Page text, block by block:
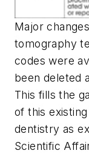
Major
tomography
codes were
been deleted
This fills the
of this
dentistry as
Scientific